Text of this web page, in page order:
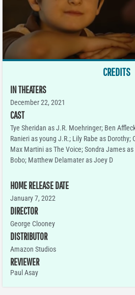
CREDITS
IN THEATERS
December 22, 2021
CAST
Tye Sheridan as J.R. Moehringer; Ben
Ranieri as young J.R.; Lily Rabe as Dorothy;
Max Martini as The Voice; Sondra James
Bobo; Matthew Delamater as Joey D
HOME RELEASE DATE
January 7, 2022
DIRECTOR
George Clooney
DISTRIBUTOR
Amazon Studios
REVIEWER
Paul Asay